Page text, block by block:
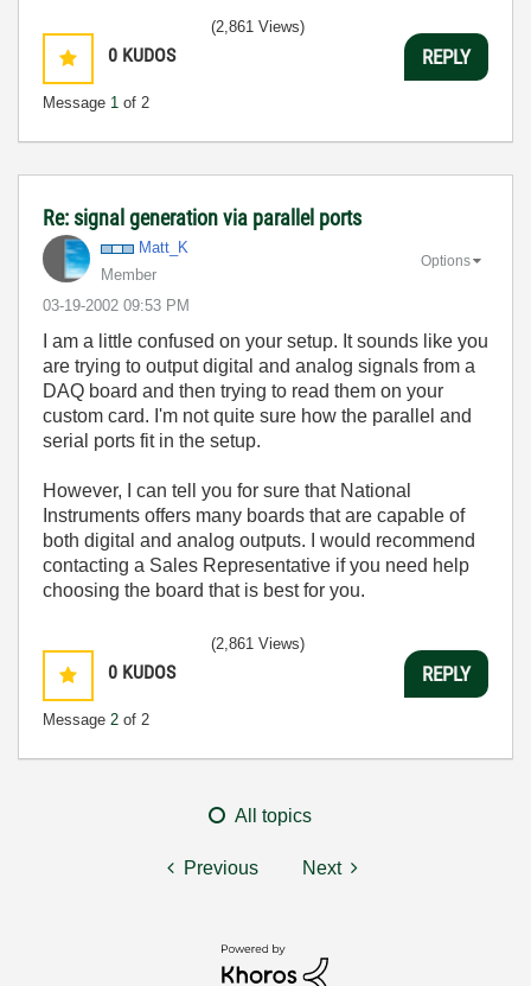
0 KUDOS
Message 1 of 2
(2,861 Views)
REPLY
Re: signal generation via parallel ports
Matt_K
Member
‎03-19-2002 09:53 PM
Options
I am a little confused on your setup. It sounds like you
are trying to output digital and analog signals from a
DAQ board and then trying to read them on your
custom card. I'm not quite sure how the parallel and
serial ports fit in the setup.
However, I can tell you for sure that National
Instruments offers many boards that are capable of
both digital and analog outputs. I would recommend
contacting a Sales Representative if you need help
choosing the board that is best for you.
0 KUDOS
Message 2 of 2
(2,861 Views)
REPLY
All topics
Previous Next